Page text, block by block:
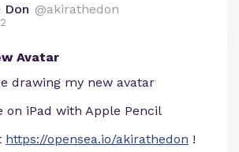
Don @akirathedon
Avatar
drawing my new avatar
on iPad with Apple Pencil
https://opensea.io/akirathedon !